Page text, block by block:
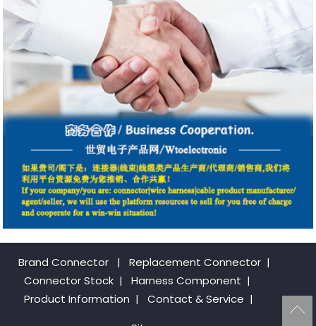
Brand Connector | Replacement Connector​ |
Connector Stock | Harness Component |
Product Information | Contact & Service |